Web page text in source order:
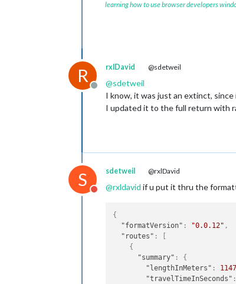
learning how to use browser developers
R
Offline
rxlDavid @sdetweil
@sdetweil
I know, it was just an extinct,
I updated it to the full return with
S
Do not disturb
sdetweil @rxlDavid
@rxldavid if u put it thru the
{
"formatVersion" : "0.0.12" ,
"routes" :
[
{
"summary" :
{
"lengthInMeters" : 1147
"travelTimeInSeconds" :